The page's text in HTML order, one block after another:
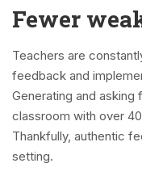
Fewer
Teachers are
feedback and
Generating and
classroom with over
Thankfully, authentic
setting.